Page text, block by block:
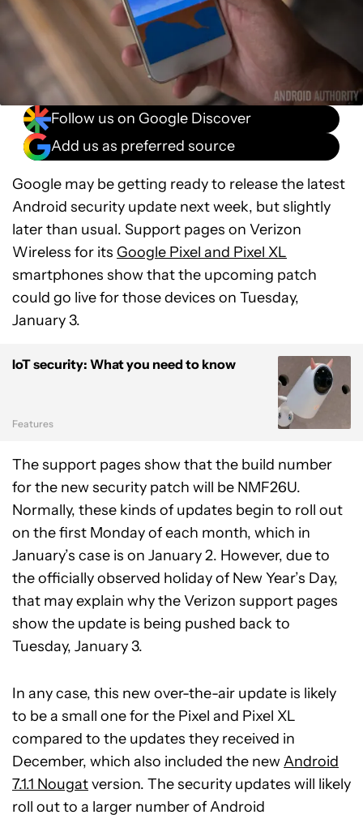
Follow us on Google Discover
Add us as preferred source
Google may be getting ready to release the latest
Android security update next week, but slightly
later than usual. Support pages on Verizon
Wireless for its Google Pixel and Pixel XL
smartphones show that the upcoming patch
could go live for those devices on Tuesday,
January 3.
IoT security: What you need to know
Features
The support pages show that the build number
for the new security patch will be NMF26U.
Normally, these kinds of updates begin to roll out
on the first Monday of each month, which in
January’s case is on January 2. However, due to
the officially observed holiday of New Year’s Day,
that may explain why the Verizon support pages
show the update is being pushed back to
Tuesday, January 3.
In any case, this new over-the-air update is likely
to be a small one for the Pixel and Pixel XL
compared to the updates they received in
December, which also included the newAndroid
7.1.1 Nougatversion. The security updates will likely
roll out to a larger number of Android